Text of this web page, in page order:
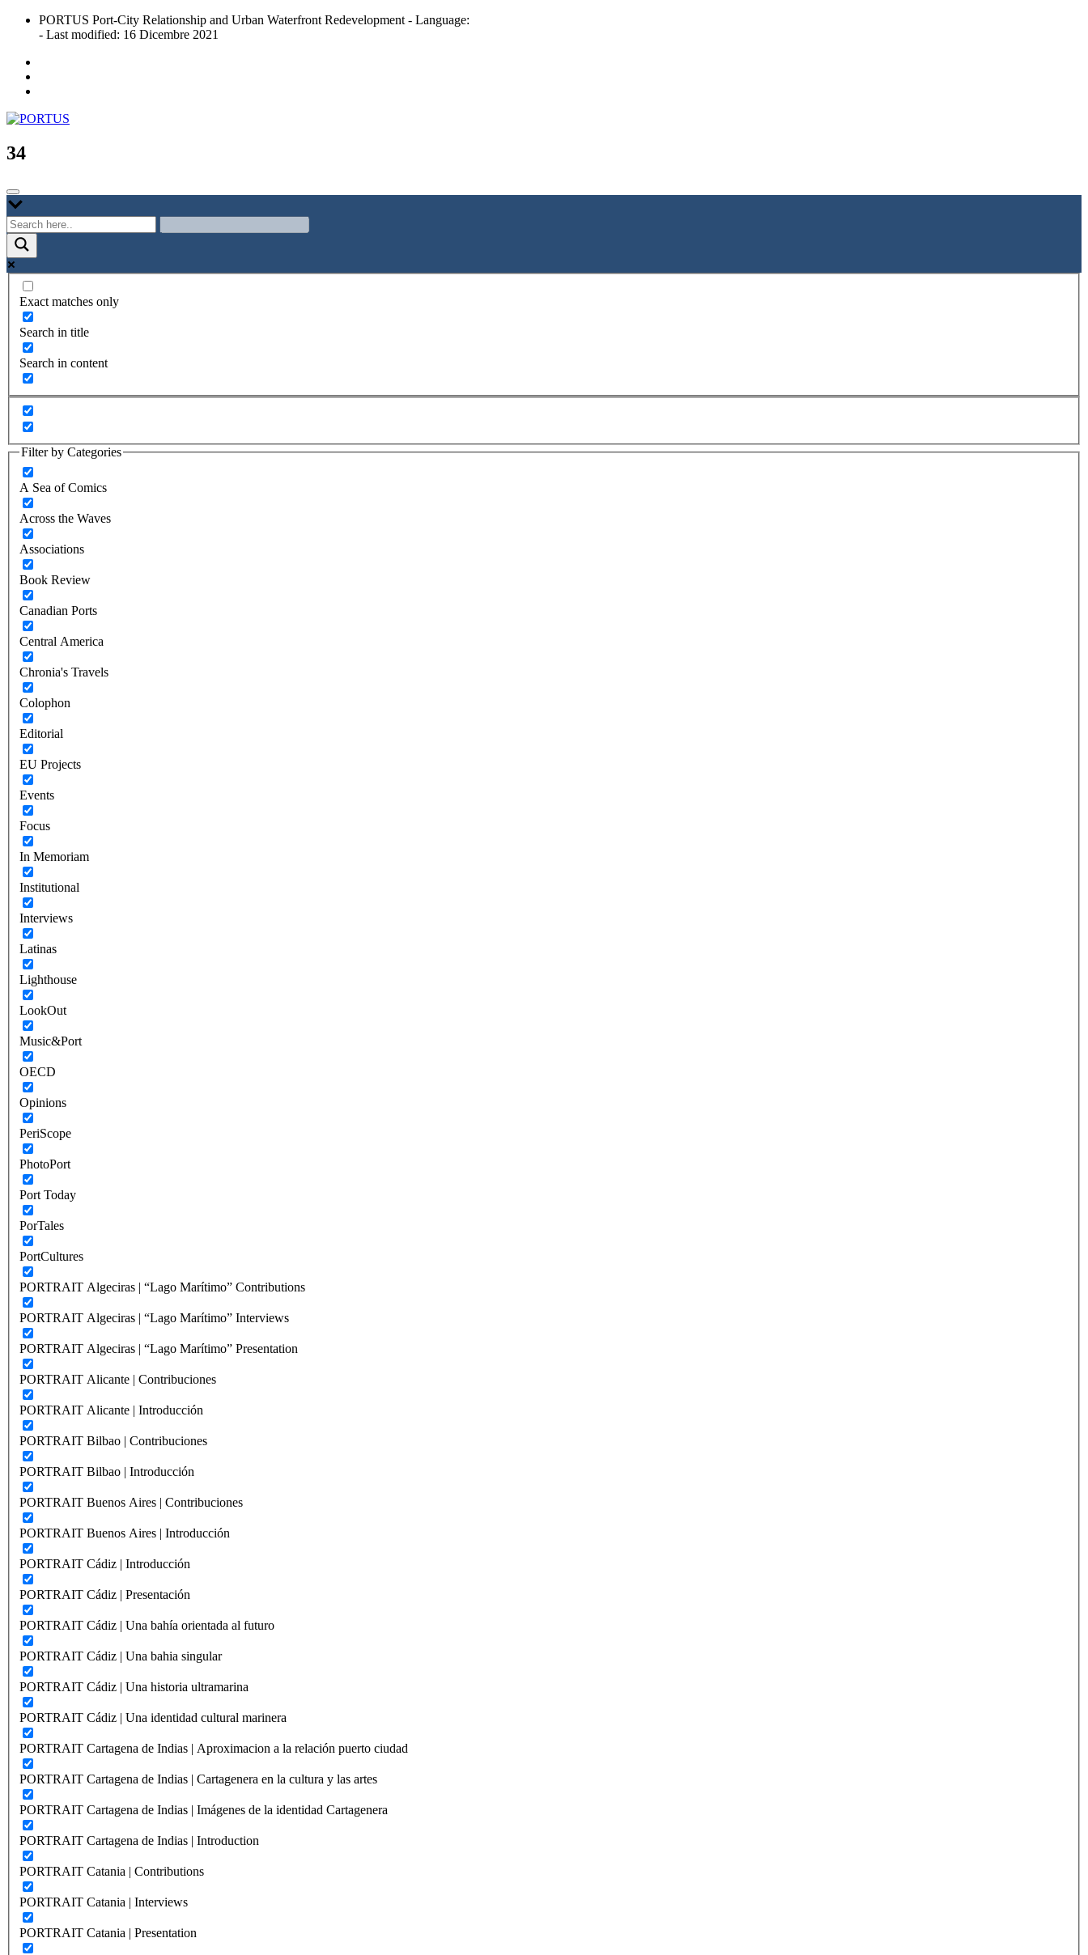
Skip
PORTUS Port-City Relationship and Urban Waterfront Redevelopment - Language:
- Last modified: 16 Dicembre 2021
PORTUS
Port-city Relationship and Urban Waterfront Redevelopment
34
Exact matches only
Search in title
Search in content
Filter by Categories
A Sea of Comics
Across the Waves
Associations
Book Review
Canadian Ports
Central America
Chronia's Travels
Colophon
Editorial
EU Projects
Events
Focus
In Memoriam
Institutional
Interviews
Latinas
Lighthouse
LookOut
Music&Port
OECD
Opinions
PeriScope
PhotoPort
Port Today
PorTales
PortCultures
PORTRAIT Algeciras | “Lago Marítimo” Contributions
PORTRAIT Algeciras | “Lago Marítimo” Interviews
PORTRAIT Algeciras | “Lago Marítimo” Presentation
PORTRAIT Alicante | Contribuciones
PORTRAIT Alicante | Introducción
PORTRAIT Bilbao | Contribuciones
PORTRAIT Bilbao | Introducción
PORTRAIT Buenos Aires | Contribuciones
PORTRAIT Buenos Aires | Introducción
PORTRAIT Cádiz | Introducción
PORTRAIT Cádiz | Presentación
PORTRAIT Cádiz | Una bahía orientada al futuro
PORTRAIT Cádiz | Una bahia singular
PORTRAIT Cádiz | Una historia ultramarina
PORTRAIT Cádiz | Una identidad cultural marinera
PORTRAIT Cartagena de Indias | Aproximacion a la relación puerto ciudad
PORTRAIT Cartagena de Indias | Cartagenera en la cultura y las artes
PORTRAIT Cartagena de Indias | Imágenes de la identidad Cartagenera
PORTRAIT Cartagena de Indias | Introduction
PORTRAIT Catania | Contributions
PORTRAIT Catania | Interviews
PORTRAIT Catania | Presentation